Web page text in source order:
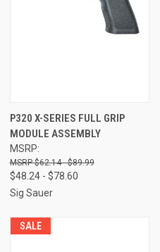
P320 X-SERIES FULL GRIP
MODULE ASSEMBLY
MSRP:
$62.14 - $89.99
$48.24 - $78.60
Sig Sauer
SALE